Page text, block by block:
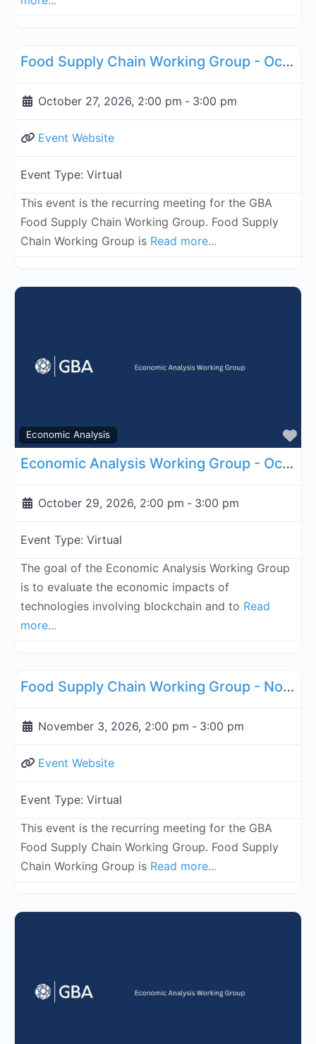
Food Supply Chain Working Group - October 27, 2026
October 27, 2026, 2:00 pm - 3:00 pm
Event Website
Event Type: Virtual
This event is the recurring meeting for the GBA
Food Supply Chain Working Group. Food Supply
Chain Working Group is Read more...
Economic Analysis
Economic Analysis Working Group - October 29, 2026
October 29, 2026, 2:00 pm - 3:00 pm
Event Type: Virtual
The goal of the Economic Analysis Working Group
is to evaluate the economic impacts of
technologies involving blockchain and to Read
more...
Food Supply Chain Working Group - November 3, 2026
November 3, 2026, 2:00 pm - 3:00 pm
Event Website
Event Type: Virtual
This event is the recurring meeting for the GBA
Food Supply Chain Working Group. Food Supply
Chain Working Group is Read more...